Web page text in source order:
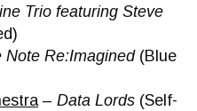
Trio featuring Steve
Note Re:Imagined(Blue
– Data Lords (Self-